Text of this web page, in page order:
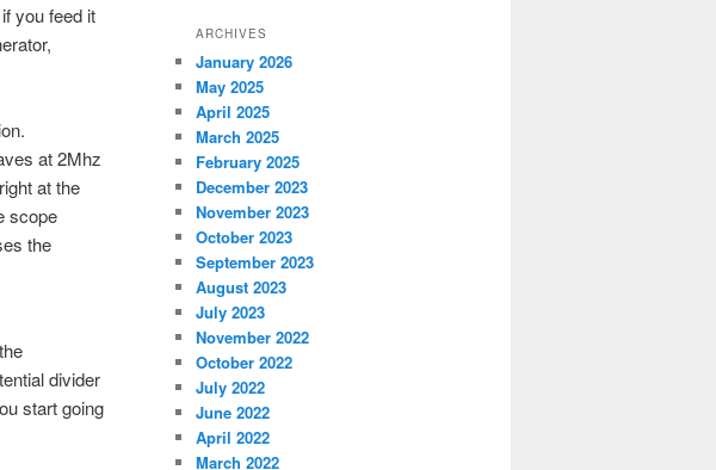
you feed it
at 2Mhz
at the
scope
the
divider
start going
ARCHIVES
January 2026
May 2025
April 2025
March 2025
February 2025
December 2023
November 2023
October 2023
September 2023
August 2023
July 2023
November 2022
October 2022
July 2022
June 2022
April 2022
March 2022